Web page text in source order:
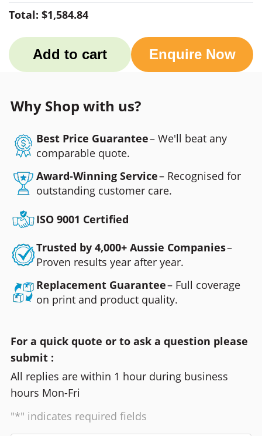
Total: $1,584.84
Add to cart Enquire Now
Why Shop with us?
Best Price Guarantee– We'll beat any
comparable quote.
Award-Winning Service– Recognised for
outstanding customer care.
ISO 9001 Certified
Trusted by 4,000+ Aussie Companies–
Proven results year after year.
Replacement Guarantee– Full coverage
on print and product quality.
For a quick quote or to ask a question please
submit :
All replies are within 1 hour during business
hours Mon-Fri
"*" indicates required fields